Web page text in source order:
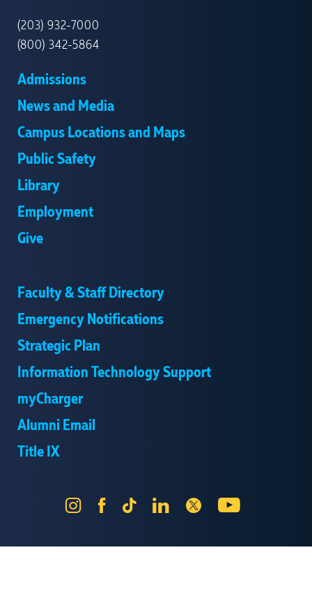
(203) 932-7000
(800) 342-5864
Admissions
News and Media
Campus Locations and Maps
Public Safety
Library
Employment
Give
Faculty & Staff Directory
Emergency Notifications
Strategic Plan
Information Technology Support
myCharger
Alumni Email
Title IX
InstagramFacebook
Tik
LinkedIn